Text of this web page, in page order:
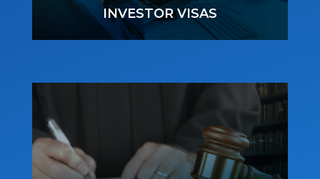
INVESTOR VISAS